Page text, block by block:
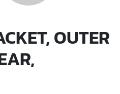
OUTER